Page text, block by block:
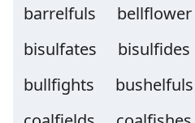
barrelfuls
bellflower
bisulfates
bisulfides
bullfights
bushelfuls